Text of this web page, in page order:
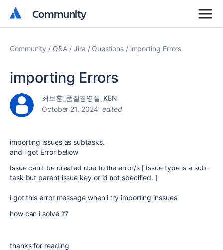
Community
Community
Community Q&A Jira Questions importing Errors
importing Errors
최보훈_품질경영실_KBN
October 21, 2024 edited
importing issues as subtasks.
and i got Error bellow
Issue can't be created due to the error/s [ Issue type is a sub-
task but parent issue key or id not specified. ]
i got this error message when i try importing inssues
how can i solve it?
thanks for reading